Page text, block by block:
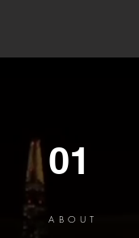
01
ABOUT